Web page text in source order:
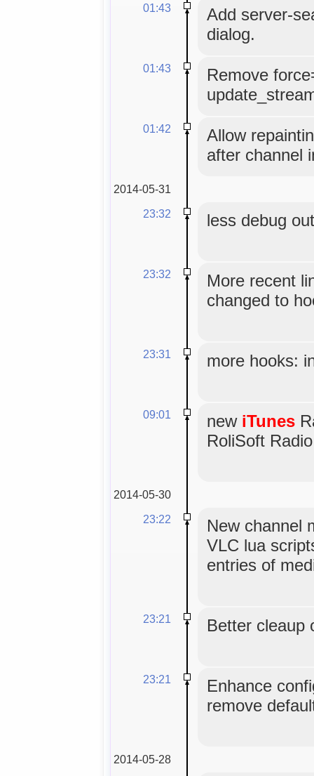
01:43
Add server-
dialog.
01:43
Remove
01:42
Allow
after channel
2014-05-31
23:32
less debug
23:32
More recent
changed to
23:31 more hooks:
09:01 new iTunes
RoliSoft
2014-05-30
23:22
New channel
VLC lua
entries of
23:21 Better cleaup
23:21
Enhance
remove
2014-05-28